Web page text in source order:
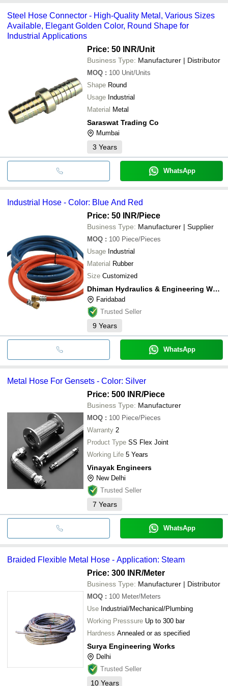
SURYA ENGINEERING WORKS
VIRAJ ENTERPRISES
transfer, credit card, e-wallet, online payment systems etc.
Steel Hose Connector - High-Quality Metal, Various Sizes
Available, Elegant Golden Color, Round Shape for
Industrial Applications
Price: 50 INR/Unit
Business Type: Manufacturer | Distributor
MOQ : 100 Unit/Units
Shape Round
Usage Industrial
Material Metal
Saraswat Trading Co
Mumbai
3 Years
WhatsApp
Industrial Hose - Color: Blue And Red
Price: 50 INR/Piece
Business Type: Manufacturer | Supplier
MOQ : 100 Piece/Pieces
Usage Industrial
Material Rubber
Size Customized
Dhiman Hydraulics & Engineering Works
Faridabad
Trusted Seller
9 Years
WhatsApp
Metal Hose For Gensets - Color: Silver
Price: 500 INR/Piece
Business Type: Manufacturer
MOQ : 100 Piece/Pieces
Warranty 2
Product Type SS Flex Joint
Working Life 5 Years
Vinayak Engineers
New Delhi
Trusted Seller
7 Years
WhatsApp
Braided Flexible Metal Hose - Application: Steam
Price: 300 INR/Meter
Business Type: Manufacturer | Distributor
MOQ : 100 Meter/Meters
Use Industrial/Mechanical/Plumbing
Working Presssure Up to 300 bar
Hardness Annealed or as specified
Surya Engineering Works
Delhi
Trusted Seller
10 Years